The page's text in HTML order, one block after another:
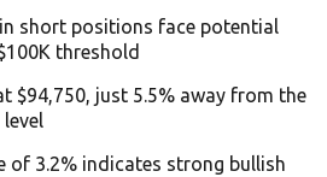
short positions face potential
threshold
$94,750, just 5.5% away from the
of 3.2% indicates strong bullish